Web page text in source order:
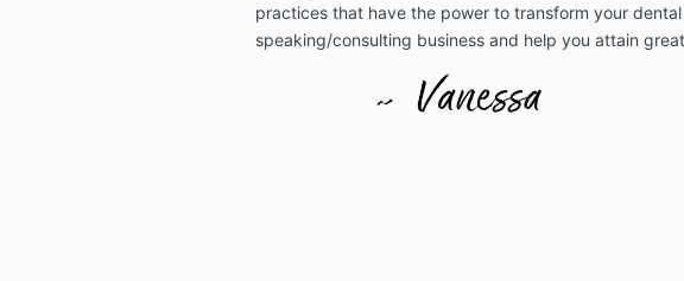
practices that have the power to transform your dental
speaking/consulting business and help you attain